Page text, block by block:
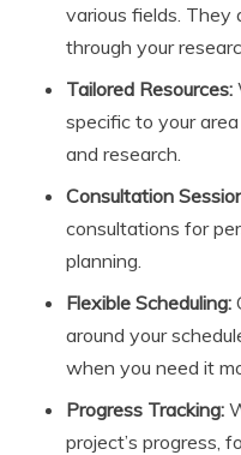
various fields. They
through your
Tailored Resources:
specific to your
and research.
Consultation
consultations for
planning.
Flexible Scheduling:
around your
when you need it
Progress Tracking:
project’s progress,